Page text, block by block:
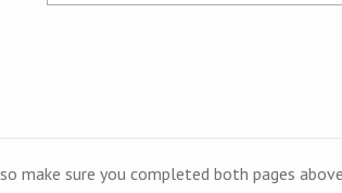
make sure you completed both pages